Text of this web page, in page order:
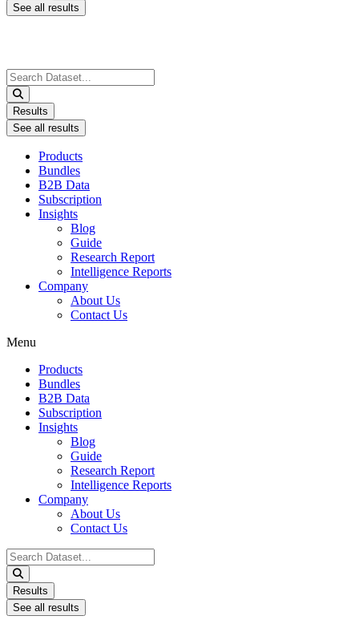
See all results
Search
...
Results
See all results
Products
Bundles
B2B Data
Subscription
Insights
Blog
Guide
Research Report
Intelligence Reports
Company
About Us
Contact Us
Menu
Products
Bundles
B2B Data
Subscription
Insights
Blog
Guide
Research Report
Intelligence Reports
Company
About Us
Contact Us
Search
...
Results
See all results